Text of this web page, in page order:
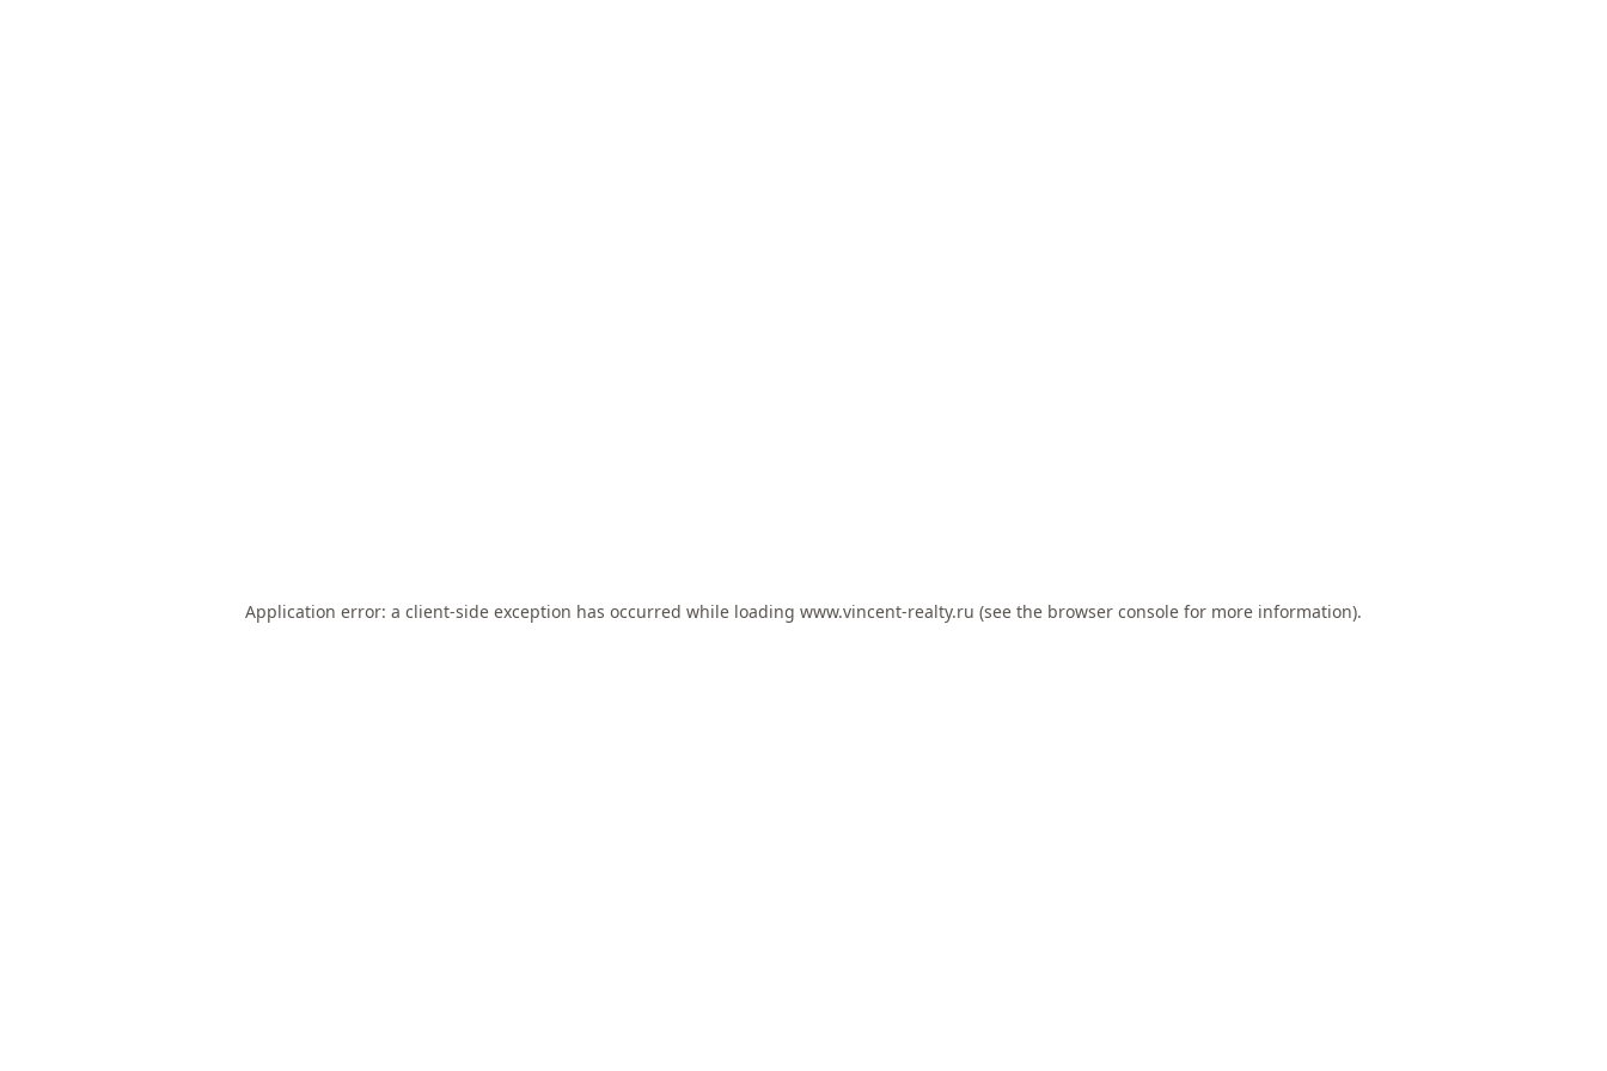
Application error: a client-side exception has occurred while loading www.vincent-realty.ru (see the browser console for more information).